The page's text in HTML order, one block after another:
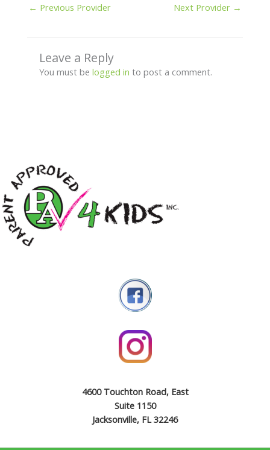
← Previous Provider Next Provider →
Leave a Reply
You must be logged in to post a comment.
4600 Touchton Road, East
Suite 1150
Jacksonville, FL 32246